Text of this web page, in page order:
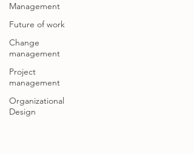
Management
Future of work
Change
management
Project
management
Organizational
Design